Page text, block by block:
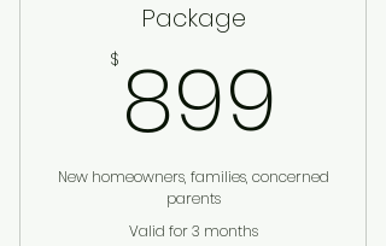
Package
$ 899
New homeowners, families, concerned
parents
Valid for 3 months